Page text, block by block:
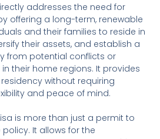
addresses the need for
offering a long-term, renewable
and their families to reside in
their assets, and establish a
from potential conflicts or
their home regions. It provides
without requiring
and peace of mind.
is more than just a permit to
policy. It allows for the